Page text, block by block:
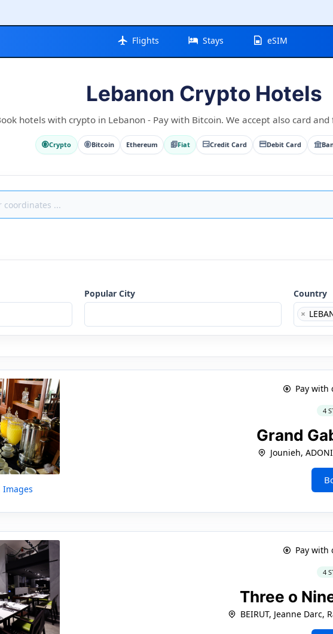
Flights Stays eSIM
Lebanon Crypto Hotels
hotels with crypto in Lebanon - Pay with Bitcoin. We accept also card
Crypto Bitcoin Ethereum Fiat Credit Card Debit Card
Popular City
Country
×
Images
Pay with
4
Grand
Jounieh,
Pay with
4
Three o
BEIRUT, Jeanne Darc,